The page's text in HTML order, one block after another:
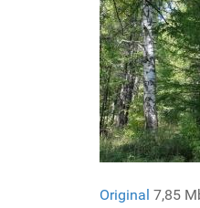
Original 7,85